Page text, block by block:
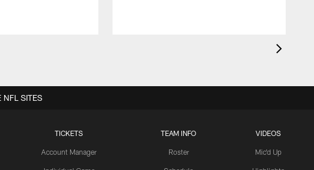
TICKETS
Account Manager
TEAM INFO
Roster
VIDEOS
Mic'd Up
NFL SITES